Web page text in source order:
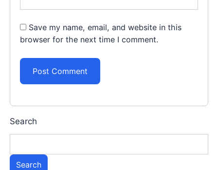
Save my name, email, and website in this
browser for the next time I comment.
Search
Search